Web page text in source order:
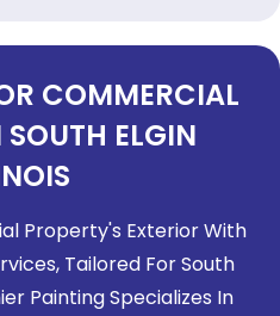
COMMERCIAL
ELGIN
Property's Exterior With
Tailored ForSouth
Painting Specializes In